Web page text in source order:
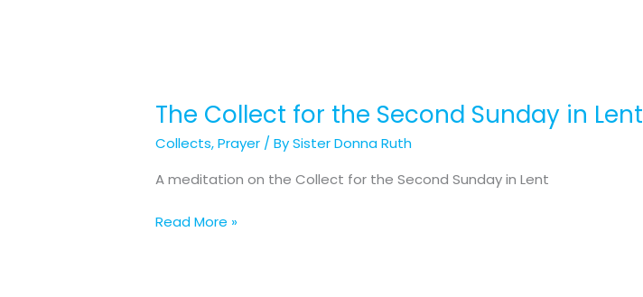
The Collect for the Second Sunday in Lent
Collects,Prayer / BySister Donna Ruth
A meditation on the Collect for the Second Sunday in Lent
The
for
the
Sunday
Read More »